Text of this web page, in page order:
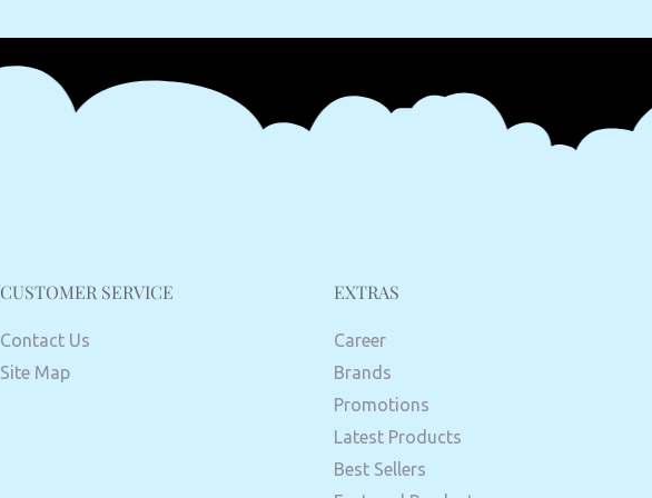
CUSTOMER SERVICE
Contact Us
Site Map
EXTRAS
Career
Brands
Promotions
Latest Products
Best Sellers